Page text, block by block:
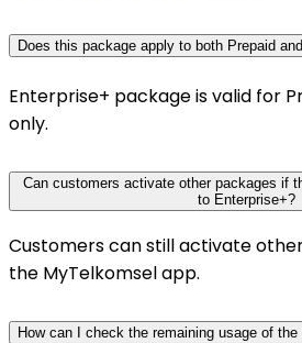
Does this package apply to both Prepaid
Enterprise+ package is valid for
only.
Can customers activate other packages if
to Enterprise+?
Customers can still activate
the MyTelkomsel app.
How can I check the remaining usage of